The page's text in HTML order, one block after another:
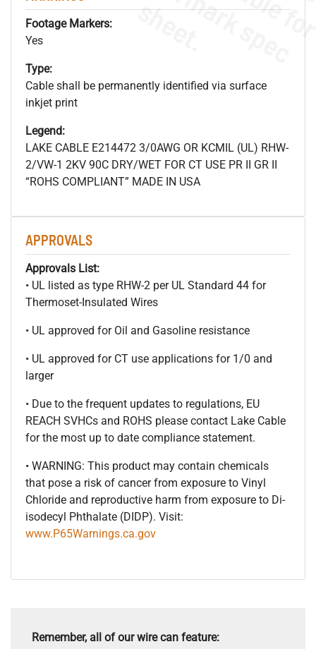
Footage Markers:
Yes
Type:
Cable shall be permanently identified via surface
inkjet print
Legend:
LAKE CABLE E214472 3/0AWG OR KCMIL (UL) RHW-
2/VW-1 2KV 90C DRY/WET FOR CT USE PR II GR II
“ROHS COMPLIANT” MADE IN USA
APPROVALS
Approvals List:
• UL listed as type RHW-2 per UL Standard 44 for
Thermoset-Insulated Wires
• UL approved for Oil and Gasoline resistance
• UL approved for CT use applications for 1/0 and
larger
• Due to the frequent updates to regulations, EU
REACH SVHCs and ROHS please contact Lake Cable
for the most up to date compliance statement.
• WARNING: This product may contain chemicals
that pose a risk of cancer from exposure to Vinyl
Chloride and reproductive harm from exposure to Di-
isodecyl Phthalate (DIDP). Visit:
www.P65Warnings.ca.gov
s
.
Remember, all of our wire can feature: